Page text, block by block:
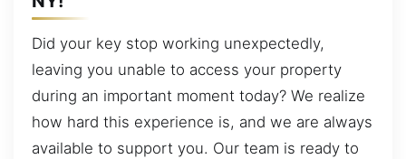
Did your key stop working unexpectedly,
leaving you unable to access your property
during an important moment today? We realize
how hard this experience is, and we are always
available to support you. Our team is ready to